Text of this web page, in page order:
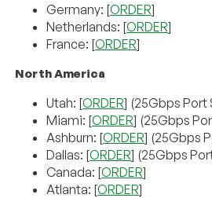
Germany: [ORDER]
Netherlands: [ORDER]
France: [ORDER]
North America
Utah: [ORDER] (25Gbps Port
Miami: [ORDER] (25Gbps
Ashburn: [ORDER] (25Gbps
Dallas: [ORDER] (25Gbps
Canada: [ORDER]
Atlanta: [ORDER]